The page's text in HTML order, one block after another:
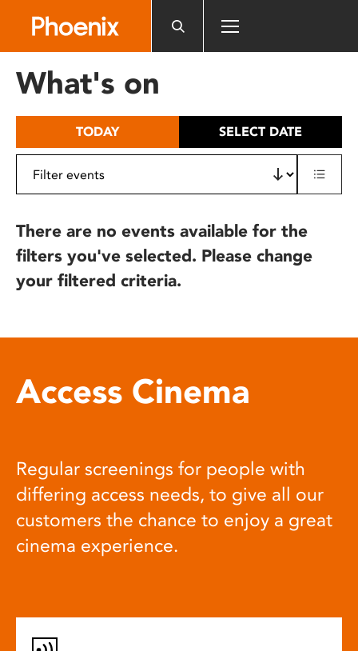
includes
What's on
TODAY SELECT DATE
There are no events available for the
filters you've selected. Please change
your filtered criteria.
Access Cinema
Regular screenings for people with
differing access needs, to give all our
customers the chance to enjoy a great
cinema experience.